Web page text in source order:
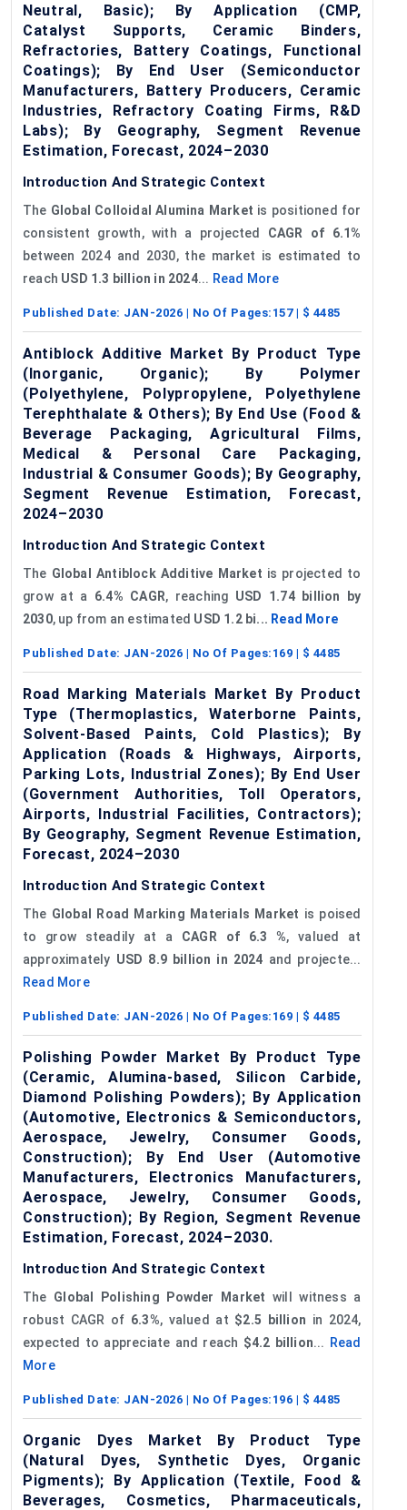
Neutral, Basic); By Application (CMP,
Catalyst Supports, Ceramic Binders,
Refractories, Battery Coatings, Functional
Coatings); By End User (Semiconductor
Manufacturers, Battery Producers, Ceramic
Industries, Refractory Coating Firms, R&D
Labs); By Geography, Segment Revenue
Estimation, Forecast, 2024–2030
Introduction And Strategic Context
The Global Colloidal Alumina Market is positioned for
consistent growth, with a projected CAGR of 6.1%
between 2024 and 2030, the market is estimated to
reach USD 1.3 billion in 2024... Read More
Published Date: JAN-2026 | No Of Pages: 157| $ 4485
Antiblock Additive Market By Product Type
(Inorganic, Organic); By Polymer
(Polyethylene, Polypropylene, Polyethylene
Terephthalate & Others); By End Use (Food &
Beverage Packaging, Agricultural Films,
Medical & Personal Care Packaging,
Industrial & Consumer Goods); By Geography,
Segment Revenue Estimation, Forecast,
2024–2030
Introduction And Strategic Context
The Global Antiblock Additive Market is projected to
grow at a 6.4% CAGR, reaching USD 1.74 billion by
2030, up from an estimated USD 1.2 bi... Read More
Published Date: JAN-2026 | No Of Pages: 169 | $ 4485
Road Marking Materials Market By Product
Type (Thermoplastics, Waterborne Paints,
Solvent-Based Paints, Cold Plastics); By
Application (Roads & Highways, Airports,
Parking Lots, Industrial Zones); By End User
(Government Authorities, Toll Operators,
Airports, Industrial Facilities, Contractors);
By Geography, Segment Revenue Estimation,
Forecast, 2024–2030
Introduction And Strategic Context
The Global Road Marking Materials Market is poised
to grow steadily at a CAGR of 6.3 %, valued at
approximately USD 8.9 billion in 2024 and projecte...
Read More
Published Date: JAN-2026 | No Of Pages: 169 | $ 4485
Polishing Powder Market By Product Type
(Ceramic, Alumina-based, Silicon Carbide,
Diamond Polishing Powders); By Application
(Automotive, Electronics & Semiconductors,
Aerospace, Jewelry, Consumer Goods,
Construction); By End User (Automotive
Manufacturers, Electronics Manufacturers,
Aerospace, Jewelry, Consumer Goods,
Construction); By Region, Segment Revenue
Estimation, Forecast, 2024–2030.
Introduction And Strategic Context
The Global Polishing Powder Market will witness a
robust CAGR of 6.3%, valued at $2.5 billion in 2024,
expected to appreciate and reach $4.2 billion...
Read
More
Published Date: JAN-2026 | No Of Pages: 196 | $ 4485
Organic Dyes Market By Product Type
(Natural Dyes, Synthetic Dyes, Organic
Pigments); By Application (Textile, Food &
Beverages, Cosmetics, Pharmaceuticals,